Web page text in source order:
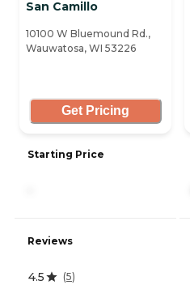
San Camillo
10100 W Bluemound Rd.,
Wauwatosa, WI 53226
Get Pricing
Starting Price
Reviews
4.5 (5)